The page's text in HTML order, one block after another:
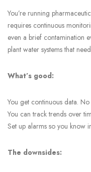
You’re running
requires continuous
even a brief contamination
plant water systems that
What’s good:
You get continuous data.
You can track trends over
Set up alarms so you know
The downsides: